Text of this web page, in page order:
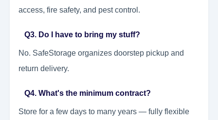
access, fire safety, and pest control.
Q3. Do I have to bring my stuff?
No. SafeStorage organizes doorstep pickup and
return delivery.
Q4. What's the minimum contract?
Store for a few days to many years — fully flexible